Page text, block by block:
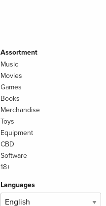
Assortment
Music
Movies
Games
Books
Merchandise
Toys
Equipment
CBD
Software
18+
Languages